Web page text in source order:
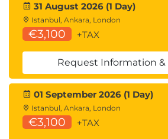
31 August 2026 (1 Day)
Istanbul, Ankara, London
€3,100 +TAX
Request Information &
01 September 2026 (1 Day)
Istanbul, Ankara, London
€3,100 +TAX